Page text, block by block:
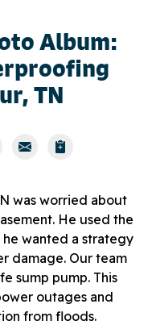
Album:
TN
was worried about
He used the
he wanted a strategy
damage. Our team
sump pump. This
outages and
from floods.